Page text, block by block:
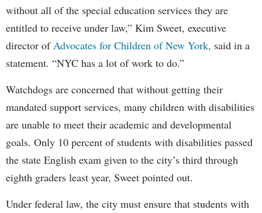
without all of the special education services they are
entitled to receive under law,” Kim Sweet, executive
director of Advocates for Children of New York, said in a
statement. “NYC has a lot of work to do.”
Watchdogs are concerned that without getting their
mandated support services, many children with disabilities
are unable to meet their academic and developmental
goals. Only 10 percent of students with disabilities passed
the state English exam given to the city’s third through
eighth graders least year, Sweet pointed out.
Under federal law, the city must ensure that students with